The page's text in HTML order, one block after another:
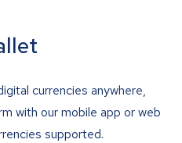
currencies anywhere,
with our mobile app or web
supported.